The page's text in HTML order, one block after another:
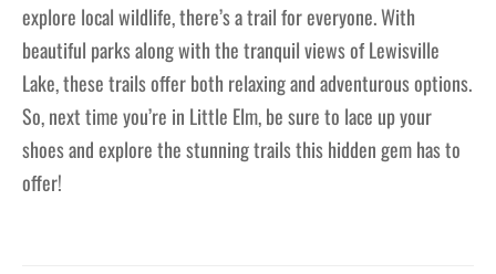
explore local wildlife, there’s a trail for everyone. With
beautiful parks along with the tranquil views of Lewisville
Lake, these trails offer both relaxing and adventurous options.
So, next time you’re in Little Elm, be sure to lace up your
shoes and explore the stunning trails this hidden gem has to
offer!